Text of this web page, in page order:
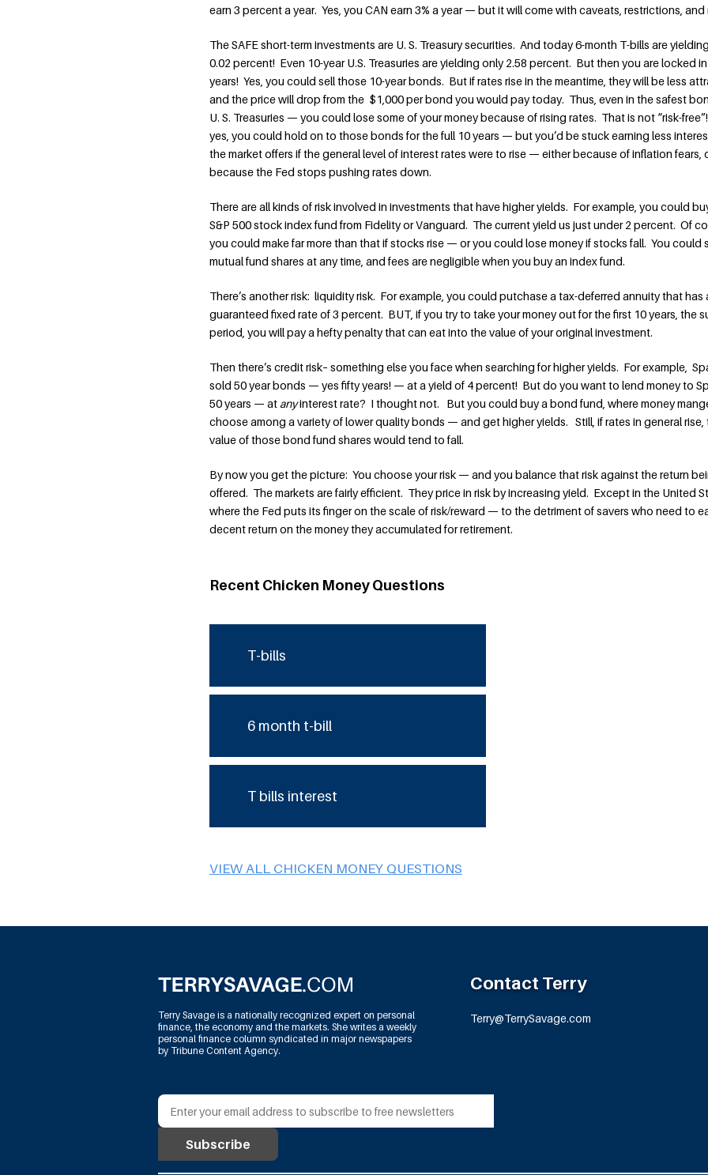
earn 3 percent a year. Yes, you CAN earn 3% a year — but it will come with caveats, restrictions, and
The SAFE short-term investments are U. S. Treasury securities. And today 6-month T-bills are
0.02 percent! Even 10-year U.S. Treasuries are yielding only 2.58 percent. But then you are locked
years! Yes, you could sell those 10-year bonds. But if rates rise in the meantime, they will be less
and the price will drop from the $1,000 per bond you would pay today. Thus, even in the safest
U. S. Treasuries — you could lose some of your money because of rising rates. That is not “risk-
yes, you could hold on to those bonds for the full 10 years — but you’d be stuck earning less
the market offers if the general level of interest rates were to rise — either because of inflation fears,
because the Fed stops pushing rates down.
There are all kinds of risk involved in investments that have higher yields. For example, you could
S&P 500 stock index fund from Fidelity or Vanguard. The current yield us just under 2 percent. Of
you could make far more than that if stocks rise — or you could lose money if stocks fall. You could
mutual fund shares at any time, and fees are negligible when you buy an index fund.
There’s another risk: liquidity risk. For example, you could putchase a tax-deferred annuity that has
guaranteed fixed rate of 3 percent. BUT, if you try to take your money out for the first 10 years, the
period, you will pay a hefty penalty that can eat into the value of your original investment.
Then there’s credit risk– something else you face when searching for higher yields. For example,
sold 50 year bonds — yes fifty years! — at a yield of 4 percent! But do you want to lend money to
50 years — at anyinterest rate? I thought not. But you could buy a bond fund, where money
choose among a variety of lower quality bonds — and get higher yields. Still, if rates in general rise,
value of those bond fund shares would tend to fall.
By now you get the picture: You choose your risk — and you balance that risk against the return
offered. The markets are fairly efficient. They price in risk by increasing yield. Except in the United
where the Fed puts its finger on the scale of risk/reward — to the detriment of savers who need to
decent return on the money they accumulated for retirement.
Recent Chicken Money Questions
T-bills
6 month t-bill
T bills interest
VIEW ALL CHICKEN MONEY QUESTIONS
Terry Savage is a nationally recognized expert on personal
finance, the economy and the markets. She writes a weekly
personal finance column syndicated in major newspapers
by Tribune Content Agency.
Contact Terry
Terry@TerrySavage.com